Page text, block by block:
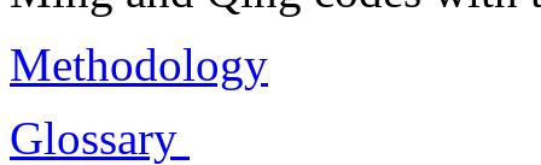
Methodology
Glossary